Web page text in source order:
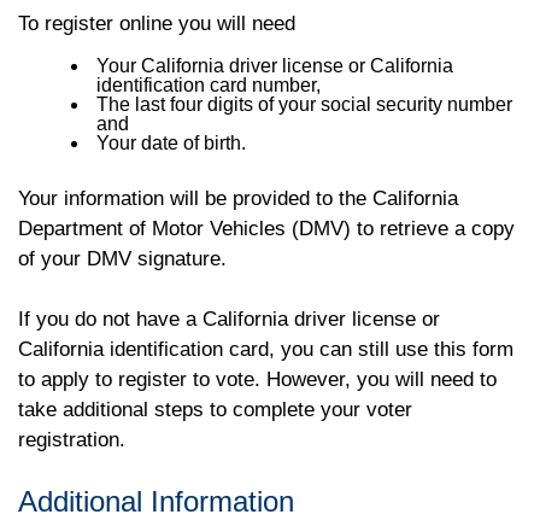
To register online you will need
Your California driver license or California
identification card number,
The last four digits of your social security number
and
Your date of birth.
Your information will be provided to the California
Department of Motor Vehicles (DMV) to retrieve a copy
of your DMV signature.
If you do not have a California driver license or
California identification card, you can still use this form
to apply to register to vote. However, you will need to
take additional steps to complete your voter
registration.
Additional Information